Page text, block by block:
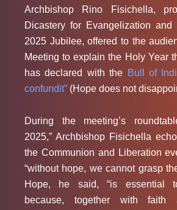
Archbishop Rino Fisichella,
Dicastery for Evangelization
2025 Jubilee, offered to the
Meeting to explain the Holy Year
has declared with the Bull of
confundit” (Hope does not
During the meeting’s
2025,” Archbishop Fisichella
the Communion and Liberation
“without hope, we cannot grasp
Hope, he said, “is essential
because, together with